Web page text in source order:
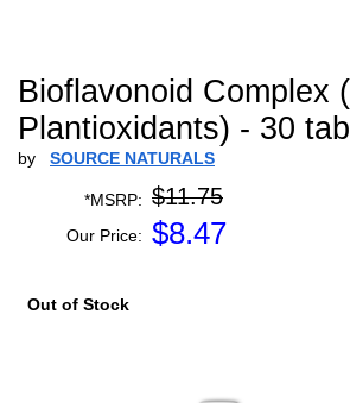
Bioflavonoid Complex
Plantioxidants) - 30
by SOURCE NATURALS
*MSRP: $11.75
Our Price: $8.47
Out of Stock